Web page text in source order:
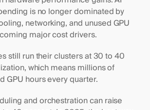
is no longer dominated by
networking, and unused GPU
major cost drivers.
still run their clusters at 30 to 40
which means millions of
GPU hours every quarter.
and orchestration can raise